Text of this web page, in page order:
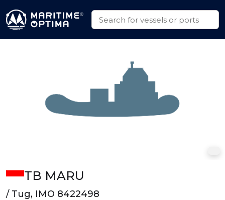
TB MARU
/ Tug, IMO 8422498